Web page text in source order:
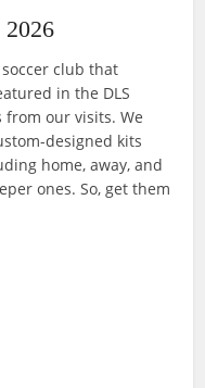
club that
in the DLS
from our visits. We
designed kits
home, away, and
ones. So, get them